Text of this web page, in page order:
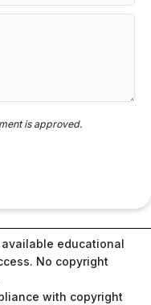
is approved.
educational
No copyright
with copyright